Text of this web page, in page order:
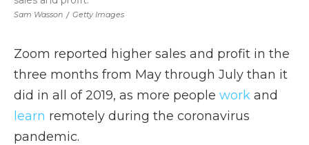
Sam Wasson / Getty Images
Zoom reported higher sales and profit in the
three months from May through July than it
did in all of 2019, as more people work and
learn remotely during the coronavirus
pandemic.